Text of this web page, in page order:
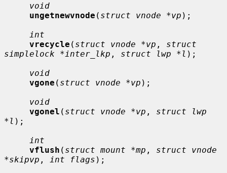
void
ungetnewvnode ( struct vnode *vp );
int
vrecycle ( struct vnode *vp , struct
simplelock *inter_lkp , struct lwp *l );
void
vgone ( struct vnode *vp );
void
vgonel ( struct vnode *vp , struct lwp
*l );
int
vflush ( struct mount *mp , struct vnode
*skipvp , int flags );